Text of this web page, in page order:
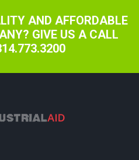
AND AFFORDABLE
GIVE US A CALL